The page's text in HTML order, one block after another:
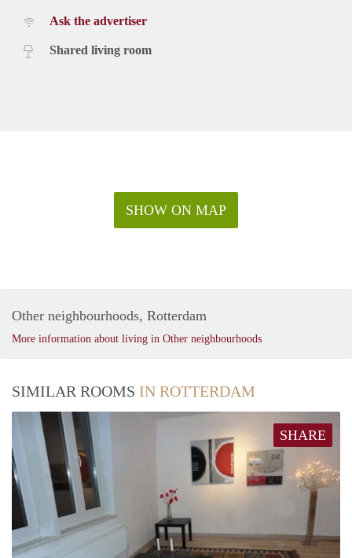
Ask the advertiser
Shared living room
SHOW ON MAP
Other neighbourhoods, Rotterdam
More information about living in Other neighbourhoods
SIMILAR ROOMS IN ROTTERDAM
SHARE